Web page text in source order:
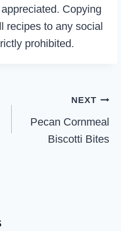
Copying
recipes to any social
prohibited.
NEXT
Pecan Cornmeal
Biscotti Bites